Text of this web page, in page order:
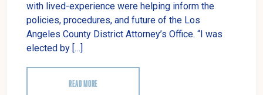
with lived-experience were helping inform the
policies, procedures, and future of the Los
Angeles County District Attorney’s Office. “I was
elected by […]
READ MORE